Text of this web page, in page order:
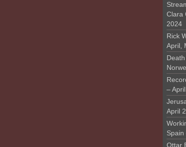
Clara
2024
Rick
April,
–
April
Ottar